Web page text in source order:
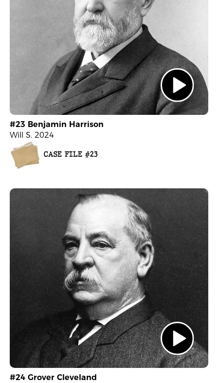
#23 Benjamin Harrison
Will S. 2024
CASE FILE #23
#24 Grover Cleveland